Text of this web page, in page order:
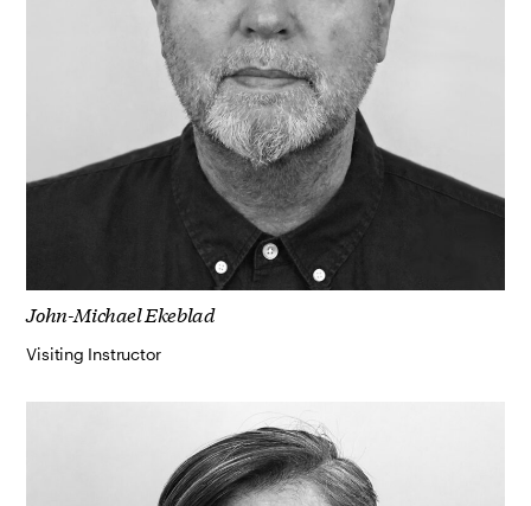
John-Michael Ekeblad
Visiting Instructor